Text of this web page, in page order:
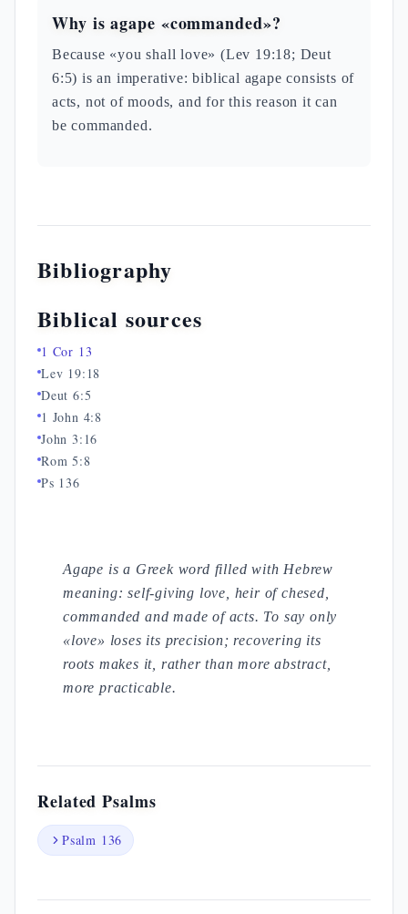
Why is agape «commanded»?
Because «you shall love» (Lev 19:18; Deut
6:5) is an imperative: biblical agape consists of
acts, not of moods, and for this reason it can
be commanded.
Bibliography
Biblical sources
1 Cor 13
Lev 19:18
Deut 6:5
1 John 4:8
John 3:16
Rom 5:8
Ps 136
Agape is a Greek word filled with Hebrew
meaning: self-giving love, heir of chesed,
commanded and made of acts. To say only
«love» loses its precision; recovering its
roots makes it, rather than more abstract,
more practicable.
Related Psalms
Psalm 136